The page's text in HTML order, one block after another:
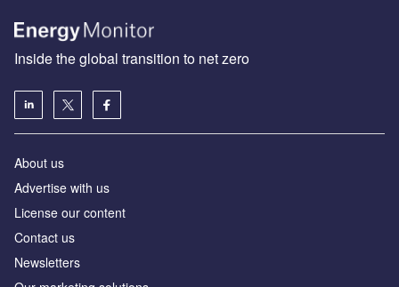
Inside the global transition to net zero
About us
Advertise with us
License our content
Contact us
Newsletters